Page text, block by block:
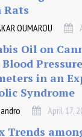
Rats
OUMAROU
Oil on
in an
Syndrome
April 17,
Trends